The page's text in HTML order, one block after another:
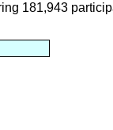
181,943